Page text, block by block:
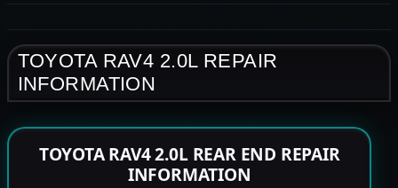
TOYOTA RAV4 2.0L REPAIR
INFORMATION
TOYOTA RAV4 2.0L REAR END REPAIR
INFORMATION